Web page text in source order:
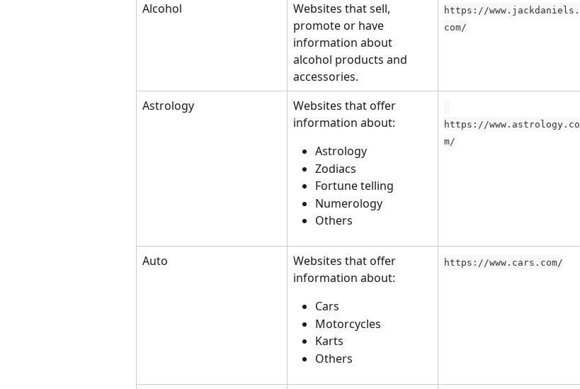
Alcohol
Websites that sell,
promote or have
information about
alcohol products and
accessories.
https://www.jackdaniels.
com/
Astrology
Websites that offer
information about:
Astrology
Zodiacs
Fortune telling
Numerology
Others
https://www.astrology.co
m/
Auto
Websites that offer
information about:
Cars
Motorcycles
Karts
Others
https://www.cars.com/